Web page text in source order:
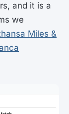
and it is a
we
Miles &